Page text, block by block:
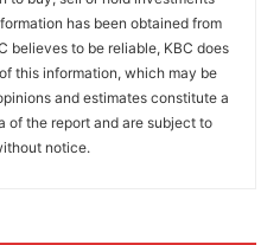
has been obtained from
believes to be reliable, KBC does
this information, which may be
and estimates constitute a
of the report and are subject to
notice.